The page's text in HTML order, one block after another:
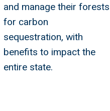
and manage their forests
for carbon
sequestration, with
benefits to impact the
entire state.